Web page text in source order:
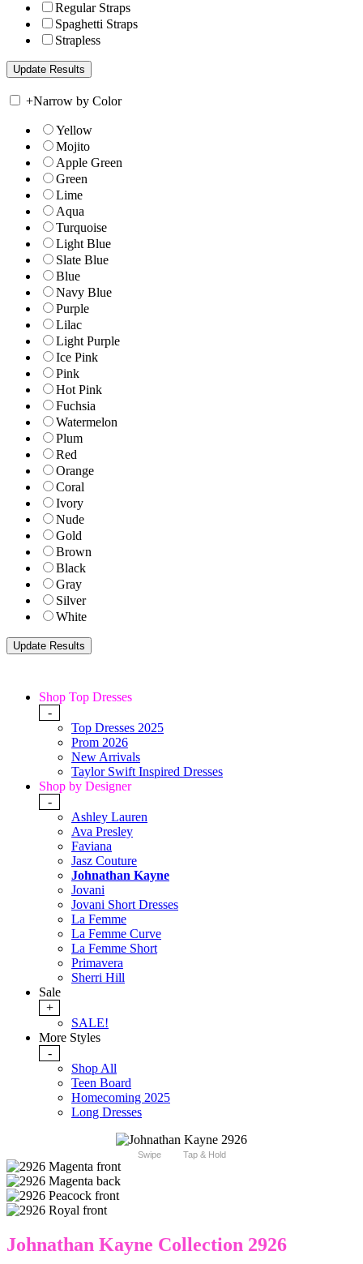
Regular Straps
Spaghetti Straps
Strapless
+Narrow by Color
Yellow
Mojito
Apple Green
Green
Lime
Aqua
Turquoise
Light Blue
Slate Blue
Blue
Navy Blue
Purple
Lilac
Light Purple
Ice Pink
Pink
Hot Pink
Fuchsia
Watermelon
Plum
Red
Orange
Coral
Ivory
Nude
Gold
Brown
Black
Gray
Silver
White
Shop Top Dresses
-
Top Dresses 2025
Prom 2026
New Arrivals
Taylor Swift Inspired Dresses
Shop by Designer
-
Ashley Lauren
Ava Presley
Faviana
Jasz Couture
Johnathan Kayne
Jovani
Jovani Short Dresses
La Femme
La Femme Curve
La Femme Short
Primavera
Sherri Hill
Sale
+
SALE!
More Styles
-
Shop All
Teen Board
Homecoming 2025
Long Dresses
Swipe Tap & Hold
Johnathan Kayne Collection 2926